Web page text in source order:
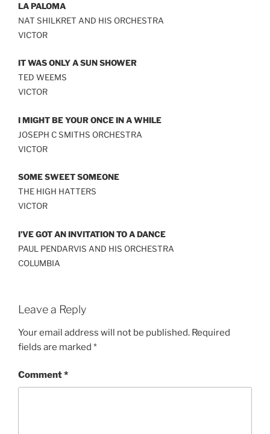
LA PALOMA
NAT SHILKRET AND HIS ORCHESTRA
VICTOR
IT WAS ONLY A SUN SHOWER
TED WEEMS
VICTOR
I MIGHT BE YOUR ONCE IN A WHILE
JOSEPH C SMITHS ORCHESTRA
VICTOR
SOME SWEET SOMEONE
THE HIGH HATTERS
VICTOR
I’VE GOT AN INVITATION TO A DANCE
PAUL PENDARVIS AND HIS ORCHESTRA
COLUMBIA
Leave a Reply
Your email address will not be published. Required
fields are marked *
Comment*